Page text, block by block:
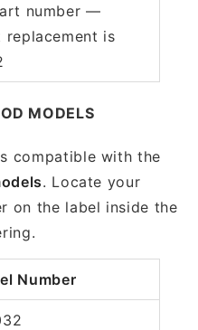
number —
replacement is
MODELS
compatible with the
. Locate your
on the label inside the
Number